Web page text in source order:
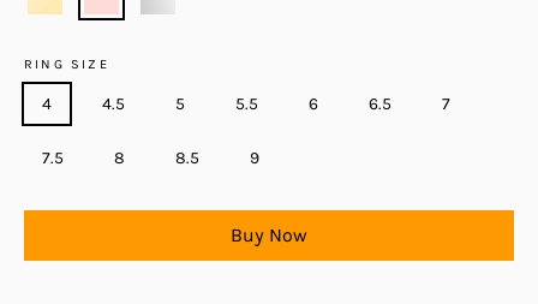
RING SIZE
4 4.5 5 5.5 6 6.5 7
7.5 8 8.5 9
Buy Now